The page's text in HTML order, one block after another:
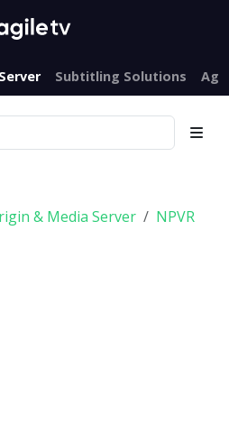
Subtitling Solutions
& Media Server
NPVR